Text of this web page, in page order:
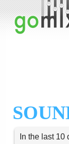
In the last